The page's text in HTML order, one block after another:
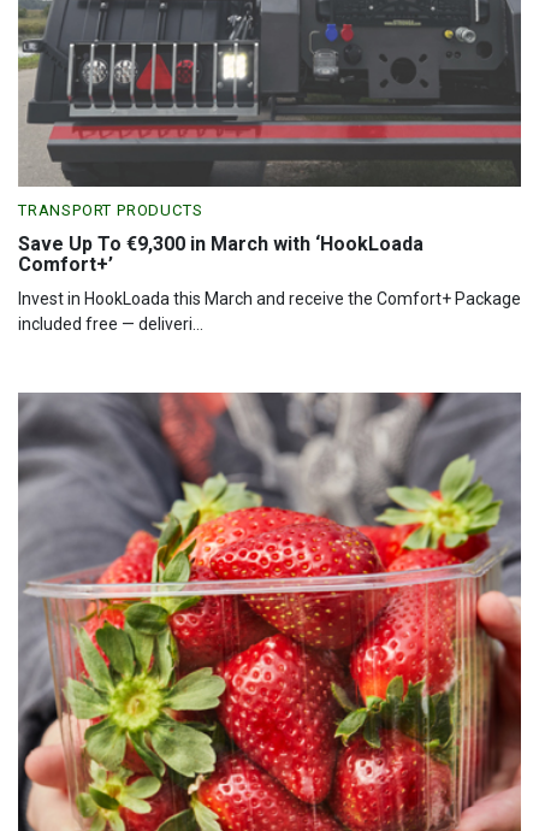
TRANSPORT PRODUCTS
Save Up To €9,300 in March with ‘HookLoada
Comfort+’
Invest in HookLoada this March and receive the Comfort+ Package
included free — deliveri...